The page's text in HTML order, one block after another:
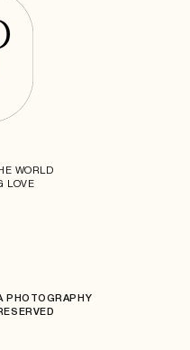
WORLD
LOVE
PHOTOGRAPHY